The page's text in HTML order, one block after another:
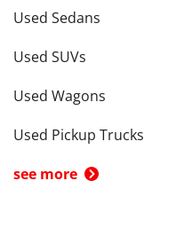
Used Sedans
Used SUVs
Used Wagons
Used Pickup Trucks
see more